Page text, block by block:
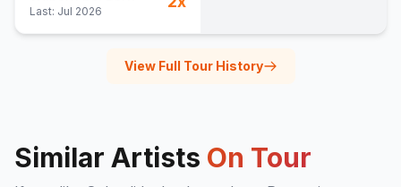
Last: Jul 2026
View Full Tour History
Similar Artists On Tour